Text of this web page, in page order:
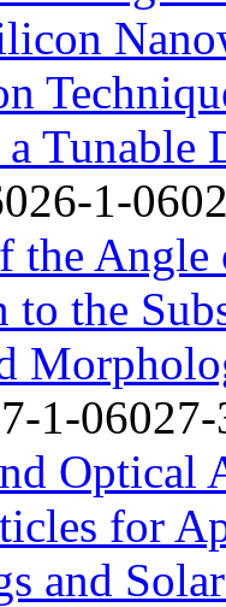
Tunable
1-
the
the
1-
Optical
for
and